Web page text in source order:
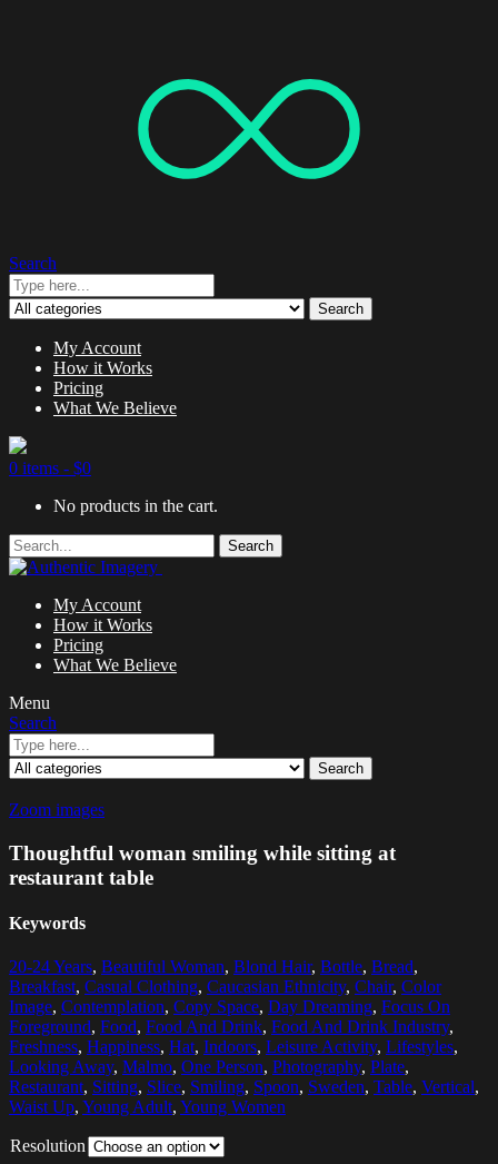
Search
Search
My Account
How it Works
Pricing
What We Believe
0 items - $0
No products in the cart.
Search
My Account
How it Works
Pricing
What We Believe
Menu
Search
Search
Zoom images
Thoughtful woman smiling while sitting at
restaurant table
Keywords
20-24 Years, Beautiful Woman, Blond Hair, Bottle, Bread,
Breakfast, Casual Clothing, Caucasian Ethnicity, Chair, Color
Image, Contemplation, Copy Space, Day Dreaming, Focus On
Foreground, Food, Food And Drink, Food And Drink Industry,
Freshness, Happiness, Hat, Indoors, Leisure Activity, Lifestyles,
Looking Away, Malmo, One Person, Photography, Plate,
Restaurant, Sitting, Slice, Smiling, Spoon, Sweden, Table, Vertical,
Waist Up, Young Adult, Young Women
Resolution